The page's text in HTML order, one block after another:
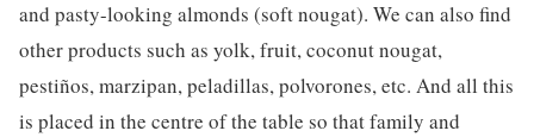
and pasty-looking almonds (soft nougat). We can also find
other products such as yolk, fruit, coconut nougat,
pestiños, marzipan, peladillas, polvorones, etc. And all this
is placed in the centre of the table so that family and